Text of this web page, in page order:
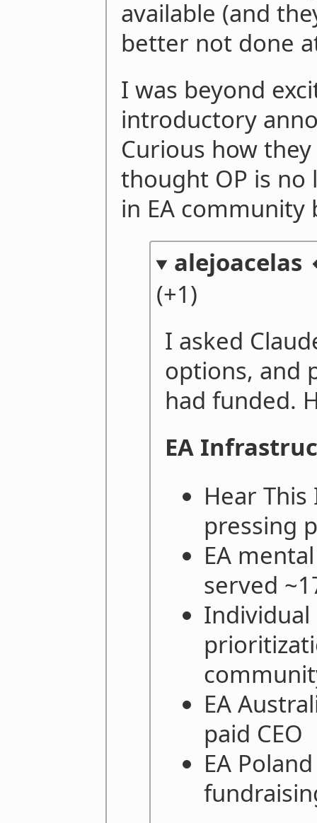
available (and
better not done
I was beyond
introductory
Curious how
thought OP is
in EA community
alejoacelas
(+1)
I asked
options, and
had funded.
EA
Hear
pressing
EA
served
EA
paid CEO
EA